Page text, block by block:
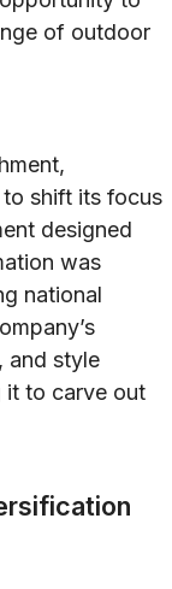
of outdoor
shift its focus
designed
was
national
and style
it to carve out